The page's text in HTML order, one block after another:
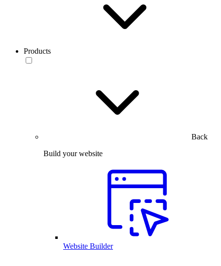
Products
Back
Build your website
Website Builder